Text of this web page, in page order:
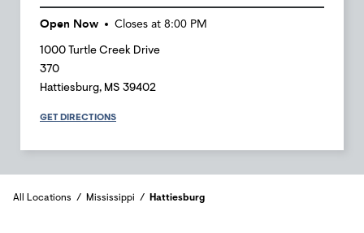
Open Now Closes at 8:00 PM
1000 Turtle Creek Drive
370
Hattiesburg, MS 39402
GET DIRECTIONS
All Locations Mississippi Hattiesburg